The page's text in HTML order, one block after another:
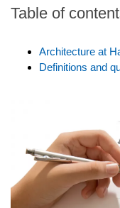
Table of
Architecture at
Definitions and